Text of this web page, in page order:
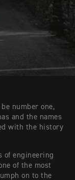
number one,
and the names
with the history
of engineering
of the most
on to the